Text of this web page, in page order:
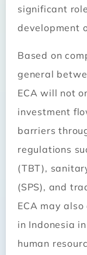
significant
development
Based on
general
ECA will not
investment
barriers
regulations
(TBT),
(SPS), and
ECA may
in Indonesia
human